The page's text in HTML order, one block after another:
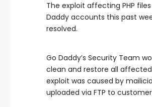
The exploit affecting PHP
Daddy accounts this past
resolved.
Go Daddy’s Security Team
clean and restore all
exploit was caused by
uploaded via FTP to